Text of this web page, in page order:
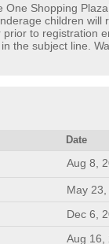
Shopping
children
to registration
the subject line.
Date
Aug 8,
May 23,
Dec 6,
Aug 16,